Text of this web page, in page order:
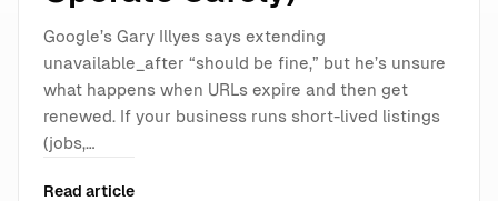
Google’s Gary Illyes says extending
unavailable_after “should be fine,” but he’s unsure
what happens when URLs expire and then get
renewed. If your business runs short-lived listings
(jobs,…
Read article